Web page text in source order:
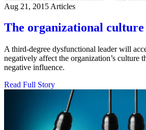
Aug 21, 2015 Articles
The organizational culture
A third-degree dysfunctional leader will
negatively affect the organization’s culture
negative influence.
Read Full Story